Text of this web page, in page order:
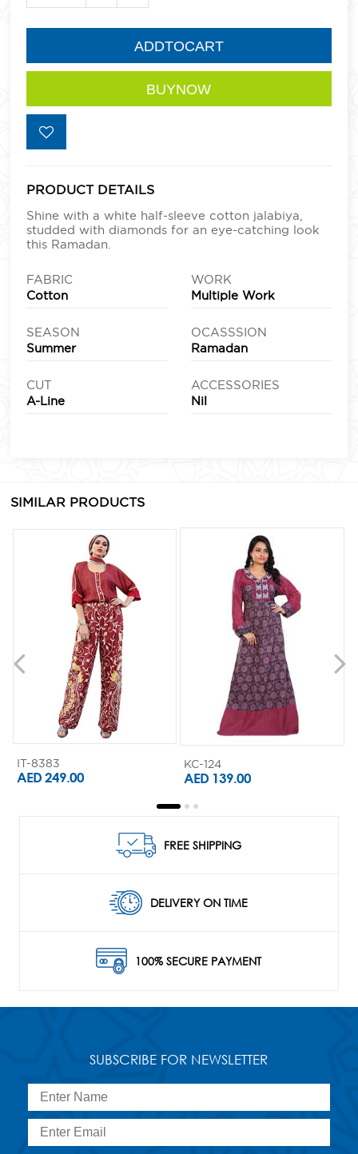
PRODUCT DETAILS
Shine with a white half-sleeve cotton jalabiya,
studded with diamonds for an eye-catching look
this Ramadan.
FABRIC
Cotton
WORK
Multiple Work
SEASON
Summer
OCASSSION
Ramadan
CUT
A-Line
ACCESSORIES
Nil
SIMILAR PRODUCTS
IT-8383
AED 249.00
KC-124
AED 139.00
FREE SHIPPING
DELIVERY ON TIME
100% SECURE PAYMENT
SUBSCRIBE FOR NEWSLETTER